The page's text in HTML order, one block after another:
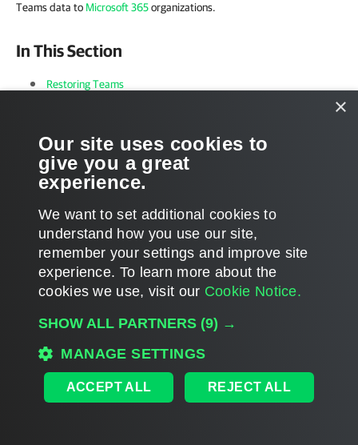
Teams data to Microsoft 365organizations.
In This Section
Restoring Teams
Restoring Posts
Restoring Files
Page updated 1/23/2024
Home| Products| Forums|Support
Veeam® Software
×
Our site uses cookies to
give you a great
experience.
We want to set additional cookies to
understand how you use our site,
remember your settings and improve site
experience. ​To learn more about the
cookies we use, visit our Cookie Notice.
SHOW ALL PARTNERS (9) →
MANAGE SETTINGS
ACCEPT ALL REJECT ALL